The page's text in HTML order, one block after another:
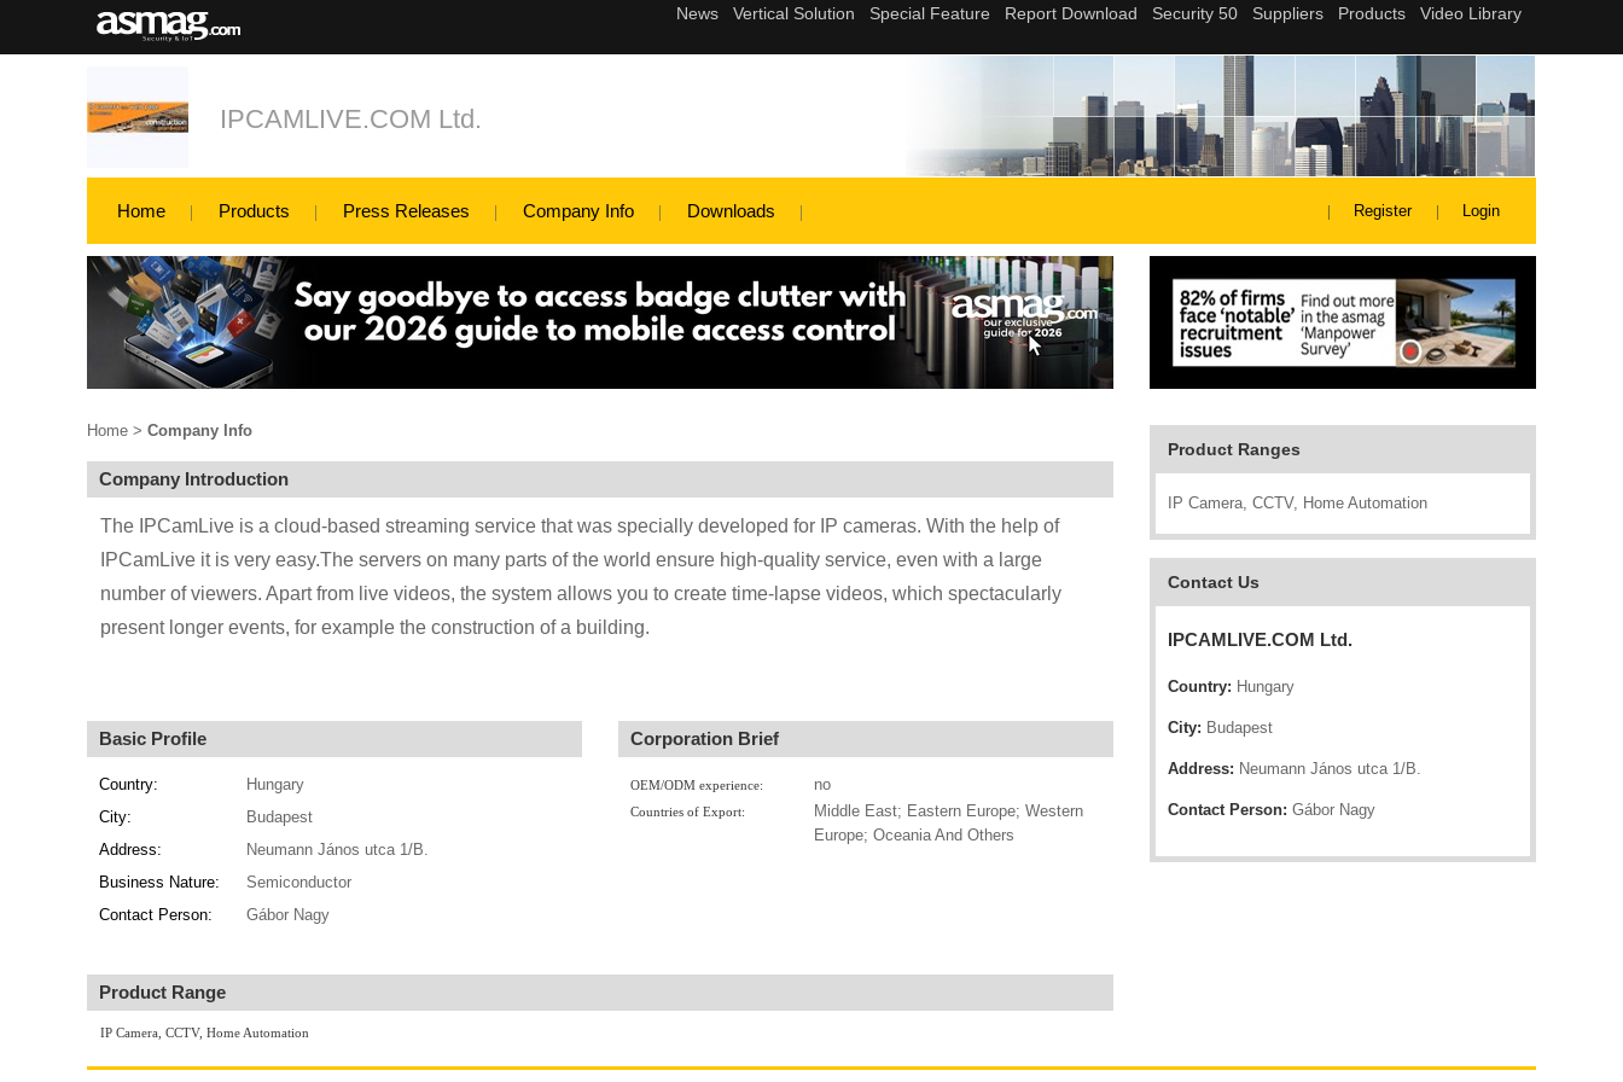
IPCAMLIVE.COM Ltd.
Home Products Press Releases Company Info Downloads Register Login
Product Ranges
IP Camera, CCTV, Home Automation
Contact Us
IPCAMLIVE.COM Ltd.
Country: Hungary
City: Budapest
Address: Neumann János utca 1/B.
Contact Person: Gábor Nagy
Home > Company Info
Company Introduction
The IPCamLive is a cloud-based streaming service that was specially developed for IP cameras. With the help of
IPCamLive it is very easy.The servers on many parts of the world ensure high-quality service, even with a large
number of viewers. Apart from live videos, the system allows you to create time-lapse videos, which spectacularly
present longer events, for example the construction of a building.
Basic Profile
Country:
Hungary
City:
Budapest
Address:
Neumann János utca 1/B.
Business Nature:
Semiconductor
Contact Person:
Gábor Nagy
Corporation Brief
OEM/ODM experience: no
Countries of Export:
Middle East; Eastern Europe; Western
Europe; Oceania And Others
Product Range
IP Camera, CCTV, Home Automation